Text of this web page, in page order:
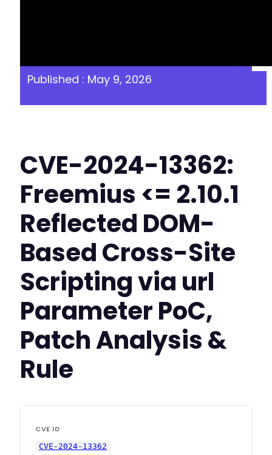
Published : May 9, 2026
CVE-2024-13362:
Freemius <= 2.10.1
Reflected DOM-
Based Cross-Site
Scripting via url
Parameter PoC,
Patch Analysis &
Rule
CVE ID
CVE-2024-13362